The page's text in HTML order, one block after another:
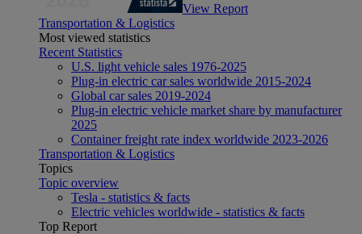
View Report
Transportation & Logistics
Most viewed statistics
Recent Statistics
U.S. light vehicle sales 1976-2025
Plug-in electric car sales worldwide 2015-2024
Global car sales 2019-2024
Plug-in electric vehicle market share by manufacturer
2025
Container freight rate index worldwide 2023-2026
Transportation & Logistics
Topics
Topic overview
Tesla - statistics & facts
Electric vehicles worldwide - statistics & facts
Top Report